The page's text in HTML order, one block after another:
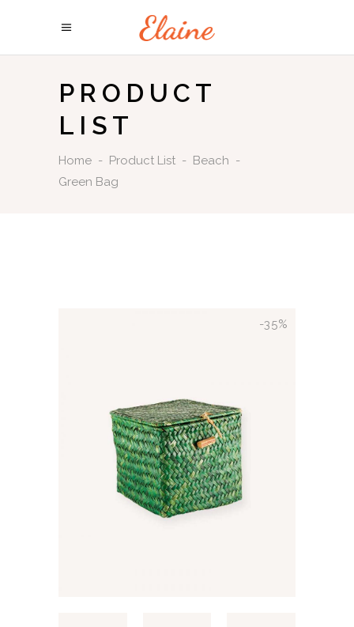
PRODUCT
LIST
Home - Product List - Beach -
Green Bag
-35%